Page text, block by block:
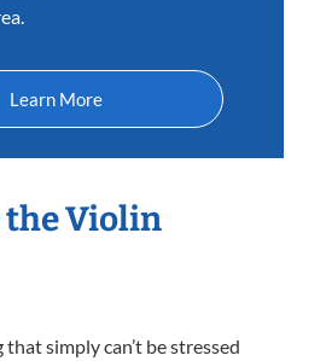
Learn More
the Violin
simply can’t be stressed